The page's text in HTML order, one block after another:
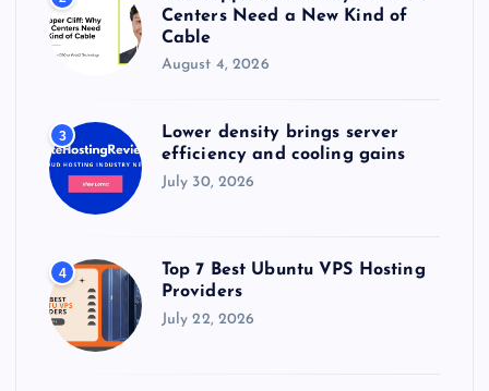
Centers Need a New Kind of
Cable
August 4, 2026
3
Lower density brings server
efficiency and cooling gains
July 30, 2026
4
Top 7 Best Ubuntu VPS Hosting
Providers
July 22, 2026